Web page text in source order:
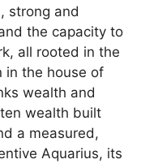
strong and
the capacity to
all rooted in the
in the house of
wealth and
wealth built
a measured,
Aquarius, its